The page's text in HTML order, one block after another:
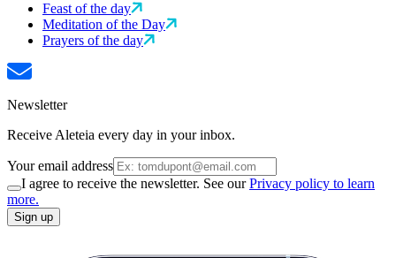
Feast of the day
Meditation of the Day
Prayers of the day
Newsletter
Receive Aleteia every day in your inbox.
Your email address
I agree to receive the newsletter. See ourPrivacy policy to learn
more.
Sign up